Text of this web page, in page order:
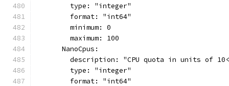
        type: "integer"
        format: "int64"
        minimum: 0
        maximum: 100
      NanoCpus:
description: "CPU quota in units of
        type: "integer"
        format: "int64"